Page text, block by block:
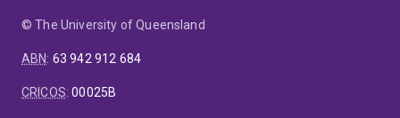
© The University of Queensland
ABN: 63 942 912 684
CRICOS:00025B